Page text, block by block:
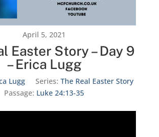
April 5, 2021
Easter Story – Day 9
– Erica Lugg
Lugg Series: The Real Easter Story
Passage: Luke 24:13-35